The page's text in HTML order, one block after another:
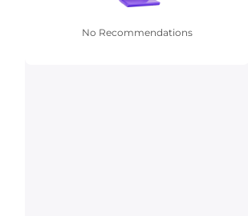
No Recommendations